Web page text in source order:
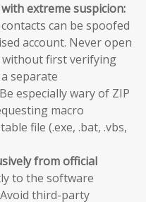
extreme suspicion:
can be spoofed
account. Never open
without first verifying
separate
especially wary of ZIP
macro
file (.exe, .bat, .vbs,
from official
to the software
third-party